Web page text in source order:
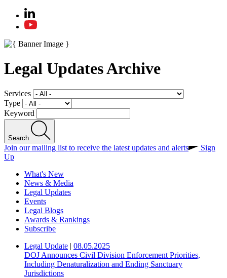
Legal Updates Archive
Services
Type
Keyword
Search
Join our mailing list to receive the latest updates and alerts
Sign
Up
What's New
News & Media
Legal Updates
Events
Legal Blogs
Awards & Rankings
Subscribe
Legal Update | 08.05.2025
DOJ Announces Civil Division Enforcement Priorities,
Including Denaturalization and Ending Sanctuary
Jurisdictions